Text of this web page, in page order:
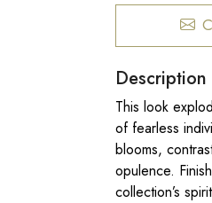
Description
This look
of fearless
blooms,
opulence.
collection’s